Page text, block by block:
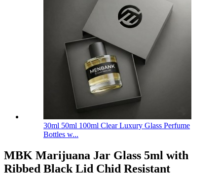
30ml 50ml 100ml Clear Luxury Glass Perfume
Bottles w...
MBK Marijuana Jar Glass 5ml with
Ribbed Black Lid Chid Resistant